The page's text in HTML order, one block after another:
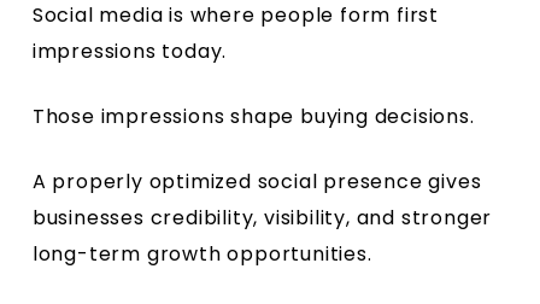
Social media is where people form first
impressions today.
Those impressions shape buying decisions.
A properly optimized social presence gives
businesses credibility, visibility, and stronger
long-term growth opportunities.